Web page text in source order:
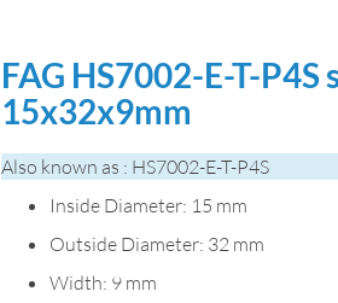
FAG HS7002-E-T-
15x32x9mm
Also known as : HS7002-E-T-P4S
Inside Diameter: 15 mm
Outside Diameter: 32 mm
Width: 9 mm